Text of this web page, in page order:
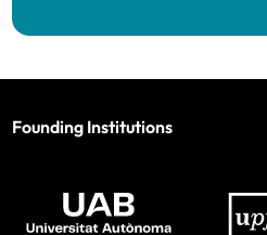
Founding Institutions